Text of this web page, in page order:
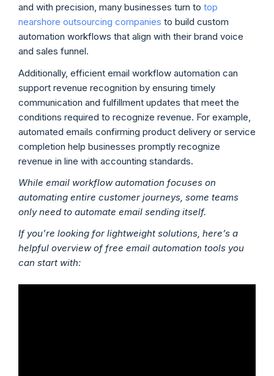
and with precision, many businesses turn to top
nearshore outsourcing companies to build custom
automation workflows that align with their brand voice
and sales funnel.
Additionally, efficient email workflow automation can
support revenue recognition by ensuring timely
communication and fulfillment updates that meet the
conditions required to recognize revenue. For example,
automated emails confirming product delivery or service
completion help businesses promptly recognize
revenue in line with accounting standards.
While email workflow automation focuses on
automating entire customer journeys, some teams
only need to automate email sending itself.
If you’re looking for lightweight solutions, here’s a
helpful overview of free email automation tools you
can start with: